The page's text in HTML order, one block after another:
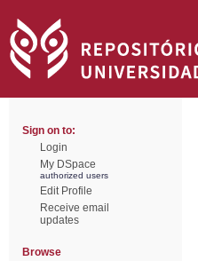
Sign on to:
Login
My DSpace
authorized users
Edit Profile
Receive email
updates
Browse